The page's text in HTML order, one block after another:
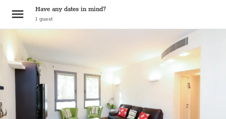
Have any dates in mind?
1 guest